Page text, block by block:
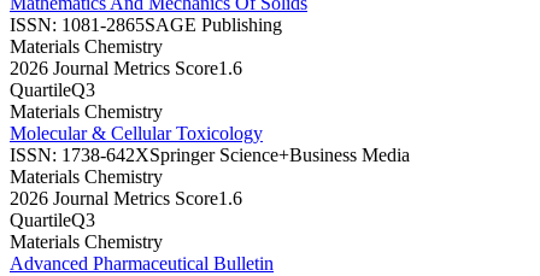
ISSN: 1081-2865SAGE Publishing
Materials Chemistry
2026 Journal Metrics Score1.6
QuartileQ3
Materials Chemistry
Molecular & Cellular Toxicology
ISSN: 1738-642XSpringer Science+Business Media
Materials Chemistry
2026 Journal Metrics Score1.6
QuartileQ3
Materials Chemistry
Advanced Pharmaceutical Bulletin